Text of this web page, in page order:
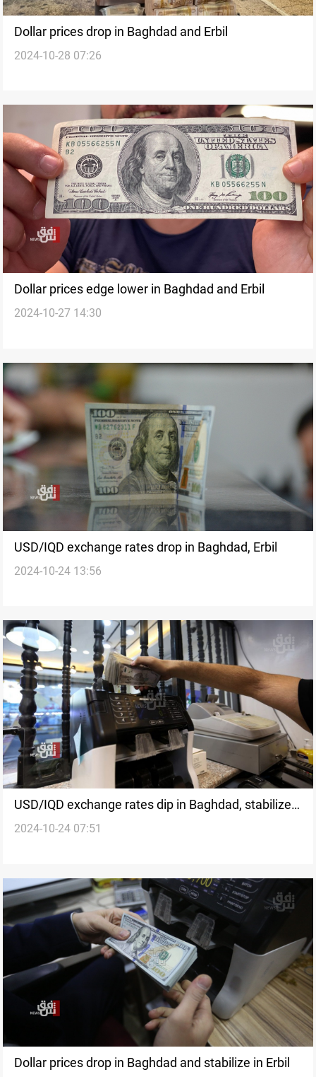
Dollar prices drop in Baghdad and Erbil
2024-10-28 07:26
Dollar prices edge lower in Baghdad and Erbil
2024-10-27 14:30
USD/IQD exchange rates drop in Baghdad, Erbil
2024-10-24 13:56
USD/IQD exchange rates dip in Baghdad, stabilize
in Erbil
2024-10-24 07:51
Dollar prices drop in Baghdad and stabilize in Erbil